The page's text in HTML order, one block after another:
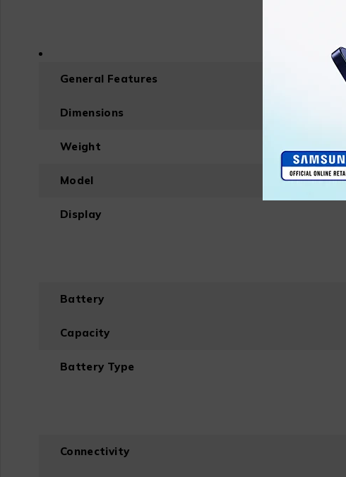
General Features
Dimensions
Weight
Model
Display
Battery
Capacity
Battery Type
Connectivity